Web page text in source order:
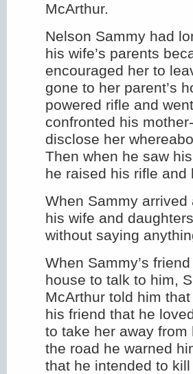
McArthur.
Nelson Sammy had
his wife’s parents
encouraged her to
gone to her parent’s
powered rifle and
confronted his
disclose her
Then when he saw
he raised his rifle and
When Sammy arrived
his wife and
without saying
When Sammy’s
house to talk to him,
McArthur told him
his friend that he
to take her away
the road he warned
that he intended to